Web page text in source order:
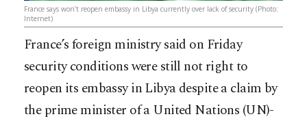
France says won’t reopen embassy in Libya currently over lack of security (Photo:
Internet)
France’s foreign ministry said on Friday
security conditions were still not right to
reopen its embassy in Libya despite a claim by
the prime minister of a United Nations (UN)-